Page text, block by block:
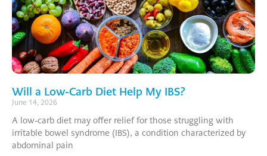
Will a Low-Carb Diet Help My IBS?
June 14, 2026
A low-carb diet may offer relief for those struggling with
irritable bowel syndrome (IBS), a condition characterized by
abdominal pain